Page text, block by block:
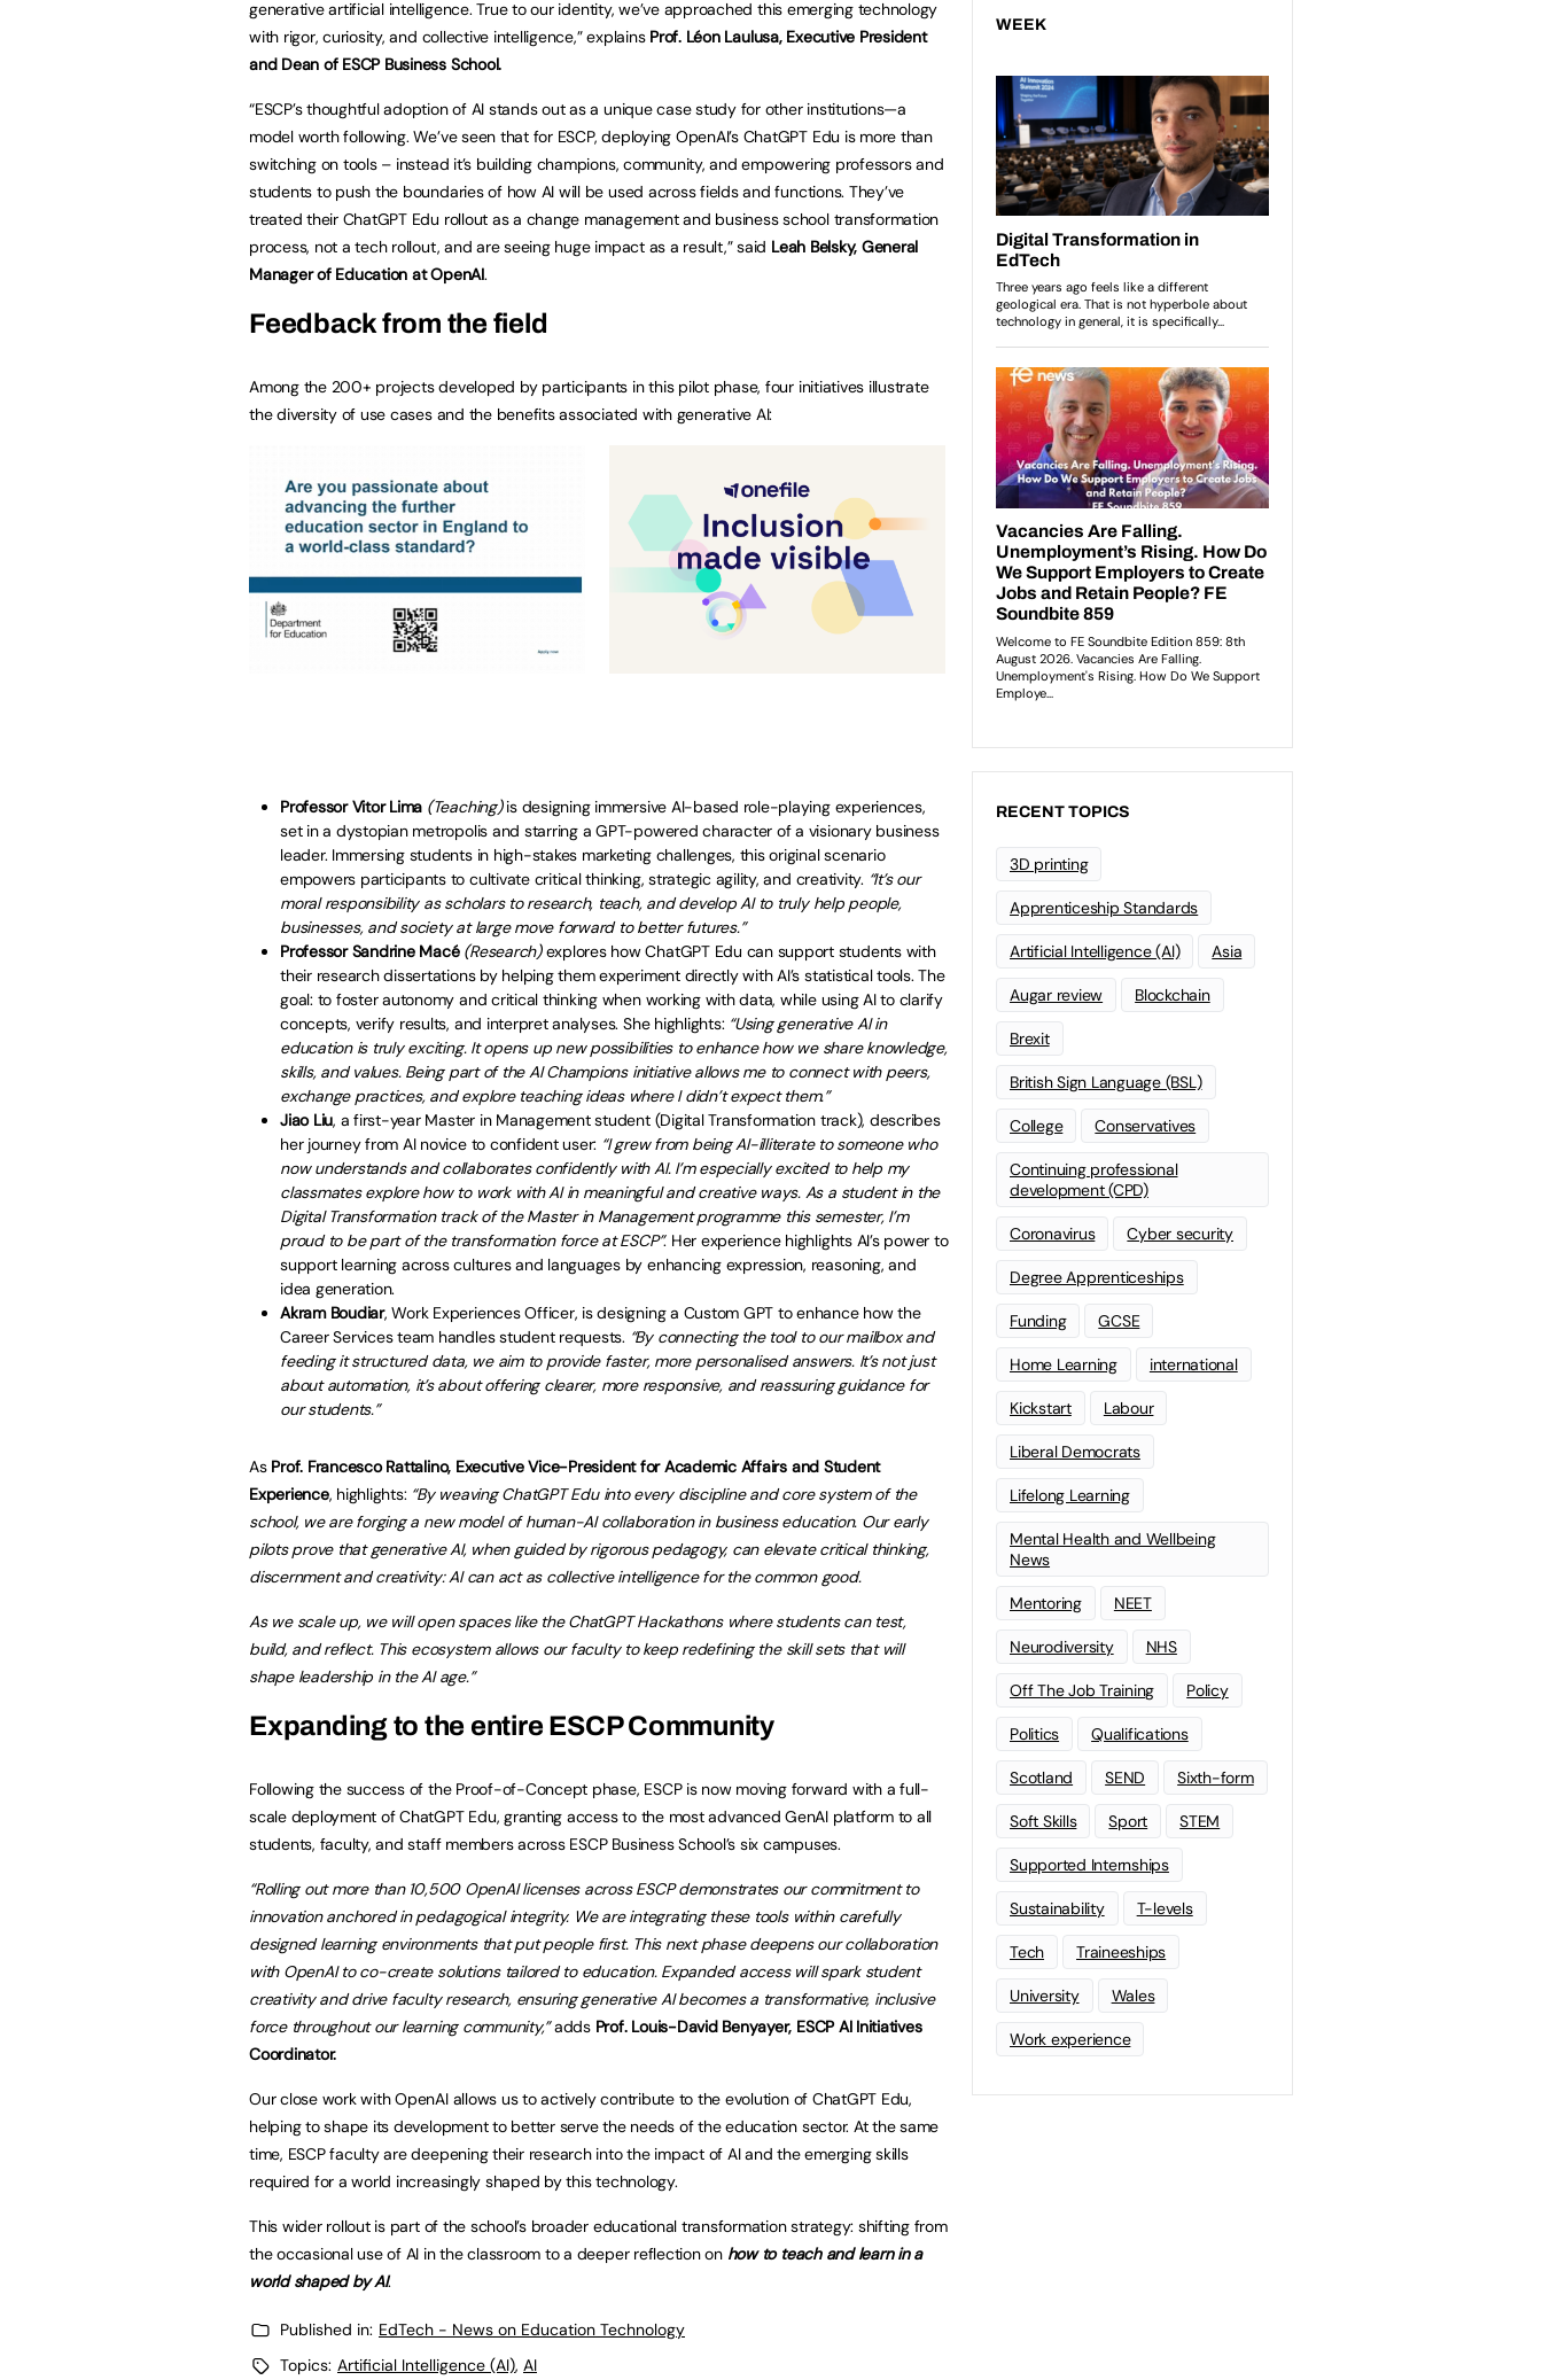
generative artificial intelligence. True to our identity, we’ve approached this emerging technology
with rigor, curiosity, and collective intelligence,” explains Prof. Léon Laulusa, Executive President
and Dean of ESCP Business School.
“ESCP’s thoughtful adoption of AI stands out as a unique case study for other institutions—a
model worth following. We’ve seen that for ESCP, deploying OpenAI’s ChatGPT Edu is more than
switching on tools – instead it’s building champions, community, and empowering professors and
students to push the boundaries of how AI will be used across fields and functions. They’ve
treated their ChatGPT Edu rollout as a change management and business school transformation
process, not a tech rollout, and are seeing huge impact as a result,” said Leah Belsky, General
Manager of Education at OpenAI.
Feedback from the field
Among the 200+ projects developed by participants in this pilot phase, four initiatives illustrate
the diversity of use cases and the benefits associated with generative AI:
Professor Vitor Lima (Teaching)is designing immersive AI-based role-playing experiences,
set in a dystopian metropolis and starring a GPT-powered character of a visionary business
leader. Immersing students in high-stakes marketing challenges, this original scenario
empowers participants to cultivate critical thinking, strategic agility, and creativity. “It’s our
moral responsibility as scholars to research, teach, and develop AI to truly help people,
businesses, and society at large move forward to better futures.”
Professor Sandrine Macé (Research)explores how ChatGPT Edu can support students with
their research dissertations by helping them experiment directly with AI’s statistical tools. The
goal: to foster autonomy and critical thinking when working with data, while using AI to clarify
concepts, verify results, and interpret analyses. She highlights: “Using generative AI in
education is truly exciting. It opens up new possibilities to enhance how we share knowledge,
skills, and values. Being part of the AI Champions initiative allows me to connect with peers,
exchange practices, and explore teaching ideas where I didn’t expect them.”
Jiao Liu, a first-year Master in Management student (Digital Transformation track), describes
her journey from AI novice to confident user: “I grew from being AI-illiterate to someone who
now understands and collaborates confidently with AI. I’m especially excited to help my
classmates explore how to work with AI in meaningful and creative ways. As a student in the
Digital Transformation track of the Master in Management programme this semester, I’m
proud to be part of the transformation force at ESCP”. Her experience highlights AI’s power to
support learning across cultures and languages by enhancing expression, reasoning, and
idea generation.
Akram Boudiar, Work Experiences Officer, is designing a Custom GPT to enhance how the
Career Services team handles student requests. “By connecting the tool to our mailbox and
feeding it structured data, we aim to provide faster, more personalised answers. It’s not just
about automation, it’s about offering clearer, more responsive, and reassuring guidance for
our students.”
As Prof. Francesco Rattalino, Executive Vice-President for Academic Affairs and Student
Experience, highlights: “By weaving ChatGPT Edu into every discipline and core system of the
school, we are forging a new model of human-AI collaboration in business education. Our early
pilots prove that generative AI, when guided by rigorous pedagogy, can elevate critical thinking,
discernment and creativity: AI can act as collective intelligence for the common good.
As we scale up, we will open spaces like the ChatGPT Hackathons where students can test,
build, and reflect. This ecosystem allows our faculty to keep redefining the skill sets that will
shape leadership in the AI age.”
Expanding to the entire ESCP Community
Following the success of the Proof-of-Concept phase, ESCP is now moving forward with a full-
scale deployment of ChatGPT Edu, granting access to the most advanced GenAI platform to all
students, faculty, and staff members across ESCP Business School’s six campuses.
“Rolling out more than 10,500 OpenAI licenses across ESCP demonstrates our commitment to
innovation anchored in pedagogical integrity. We are integrating these tools within carefully
designed learning environments that put people first. This next phase deepens our collaboration
with OpenAI to co-create solutions tailored to education. Expanded access will spark student
creativity and drive faculty research, ensuring generative AI becomes a transformative, inclusive
force throughout our learning community,”adds Prof. Louis-David Benyayer, ESCP AI Initiatives
Coordinator.
Our close work with OpenAI allows us to actively contribute to the evolution of ChatGPT Edu,
helping to shape its development to better serve the needs of the education sector. At the same
time, ESCP faculty are deepening their research into the impact of AI and the emerging skills
required for a world increasingly shaped by this technology.
This wider rollout is part of the school’s broader educational transformation strategy: shifting from
the occasional use of AI in the classroom to a deeper reflection on how to teach and learn in a
world shaped by AI.
Published in: EdTech - News on Education Technology
Topics: Artificial Intelligence (AI), AI
WEEK
RECENT TOPICS
3D printing
Apprenticeship Standards
Artificial Intelligence (AI) Asia
Augar review Blockchain
Brexit
British Sign Language (BSL)
College Conservatives
Continuing professional
development (CPD)
Coronavirus Cyber security
Degree Apprenticeships
Funding GCSE
Home Learning international
Kickstart Labour
Liberal Democrats
Lifelong Learning
Mental Health and Wellbeing
News
Mentoring NEET
Neurodiversity NHS
Off The Job Training Policy
Politics Qualifications
Scotland SEND Sixth-form
Soft Skills Sport STEM
Supported Internships
Sustainability T-levels
Tech Traineeships
University Wales
Work experience